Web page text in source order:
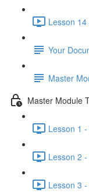
Lesson
Your
Master
Master Module
Lesson 1
Lesson 2
Lesson 3